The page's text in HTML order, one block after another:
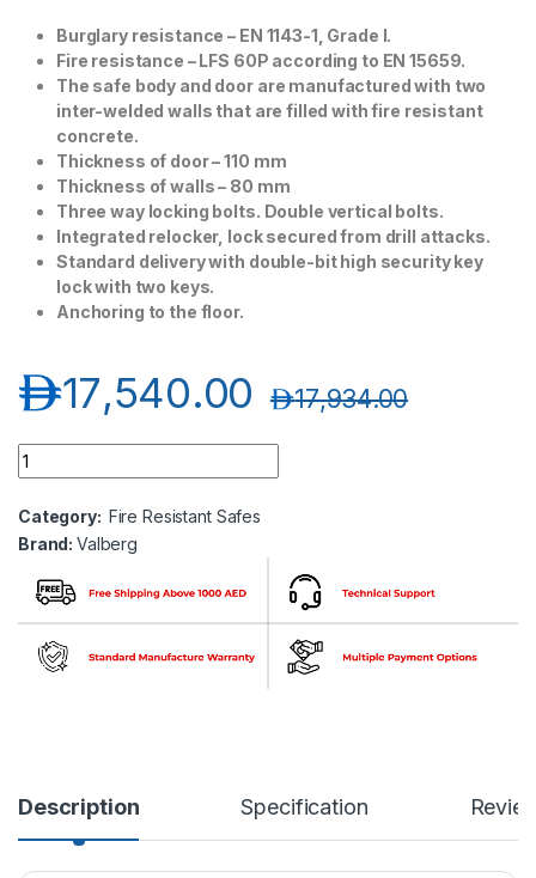
Burglary resistance – EN 1143-1, Grade I.
Fire resistance – LFS 60P according to EN 15659.
The safe body and door are manufactured with two
inter-welded walls that are filled with fire resistant
concrete.
Thickness of door – 110 mm
Thickness of walls – 80 mm
Three way locking bolts. Double vertical bolts.
Integrated relocker, lock secured from drill attacks.
Standard delivery with double-bit high security key
lock with two keys.
Anchoring to the floor.
17,540.00د.إ 17,934.00د.إ
Valberg Garant 1993KL Fire and Anti-Theft High Valuables
Category: Fire Resistant Safes
Brand:Valberg
Description Specification